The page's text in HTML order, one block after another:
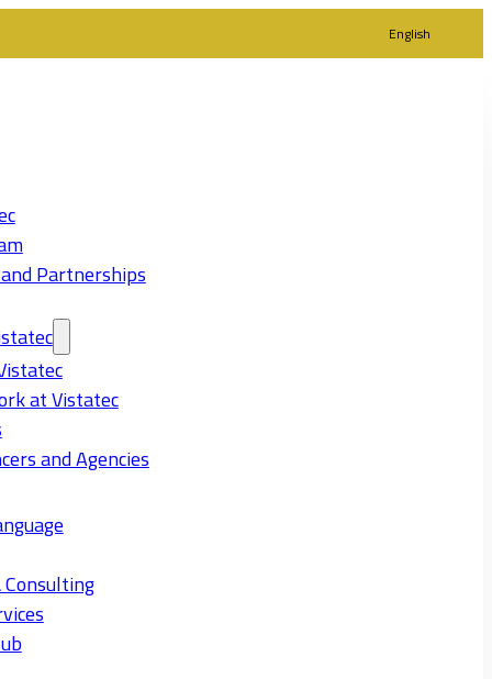
English
Partnerships
at Vistatec
and Agencies